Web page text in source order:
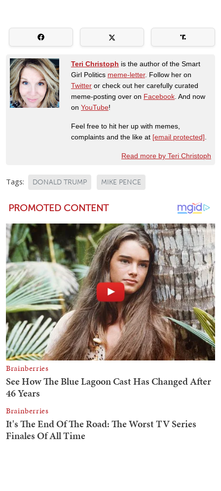
Teri Christoph is the author of the Smart
Girl Politics meme-letter. Follow her on
Twitter or check out her carefully curated
meme-posting over on Facebook. And now
on YouTube!
Feel free to hit her up with memes,
complaints and the like at [email protected].
Read more by Teri Christoph
Tags: DONALD TRUMP MIKE PENCE